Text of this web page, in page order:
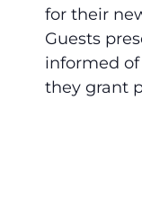
for their
Guests
informed
they grant